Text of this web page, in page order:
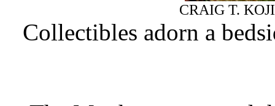
CRAIG T.
Collectibles adorn a